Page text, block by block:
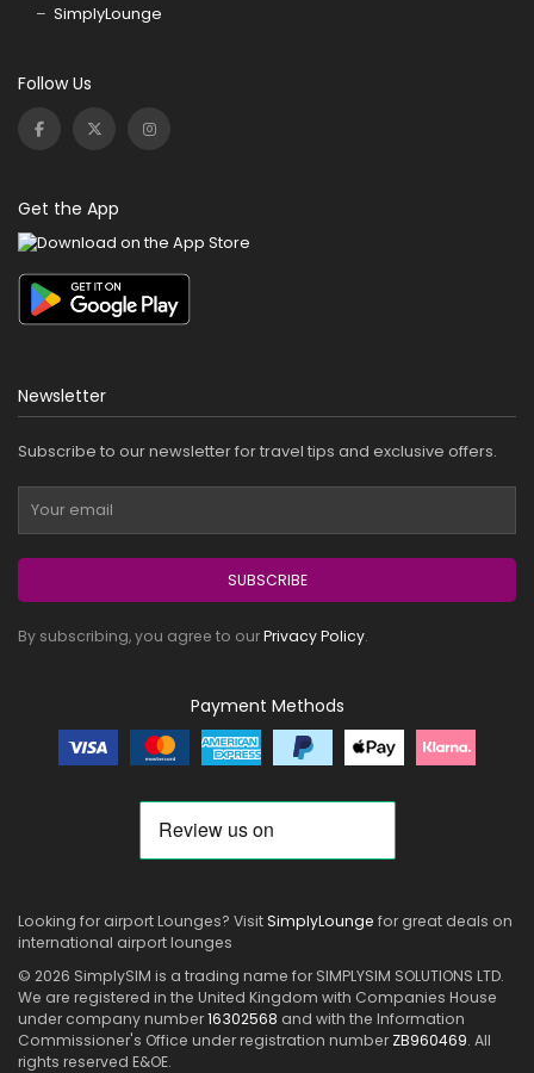
SimplyLounge
Follow Us
Get the App
Newsletter
Subscribe to our newsletter for travel tips and exclusive offers.
SUBSCRIBE
By subscribing, you agree to ourPrivacy Policy.
Payment Methods
Looking for airport Lounges? VisitSimplyLounge for great deals on
international airport lounges
© 2026 SimplySIM is a trading name for SIMPLYSIM SOLUTIONS LTD.
We are registered in the United Kingdom with Companies House
under company number16302568 and with the Information
Commissioner's Office under registration number ZB960469. All
rights reserved E&OE.